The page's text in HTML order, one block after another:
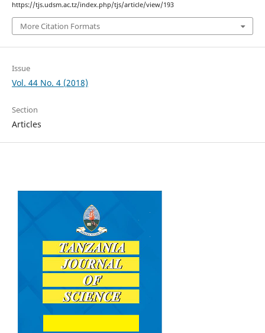
https://tjs.udsm.ac.tz/index.php/tjs/article/view/193
More Citation Formats
Issue
Vol. 44 No. 4 (2018)
Section
Articles